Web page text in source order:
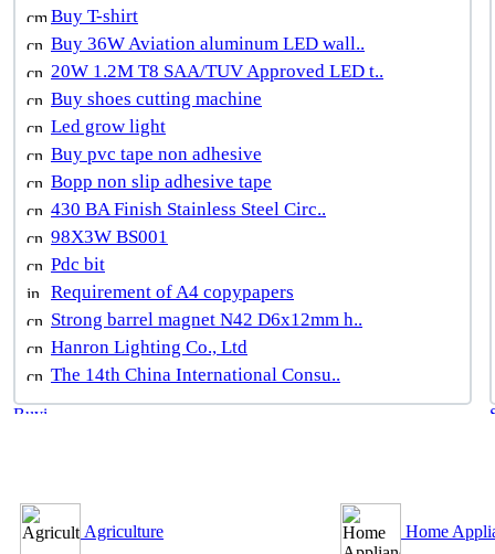
Buy T-shirt
Buy 36W Aviation aluminum LED wall..
20W 1.2M T8 SAA/TUV Approved LED t..
Buy shoes cutting machine
Led grow light
Buy pvc tape non adhesive
Bopp non slip adhesive tape
430 BA Finish Stainless Steel Circ..
98X3W BS001
Pdc bit
Requirement of A4 copypapers
Strong barrel magnet N42 D6x12mm h..
Hanron Lighting Co., Ltd
The 14th China International Consu..
Agriculture Home